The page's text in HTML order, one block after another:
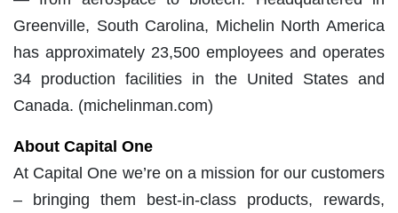
Greenville, South Carolina, Michelin North America
has approximately 23,500 employees and operates
34 production facilities in the United States and
Canada. (michelinman.com)
About Capital One
At Capital One we’re on a mission for our customers
– bringing them best-in-class products, rewards,